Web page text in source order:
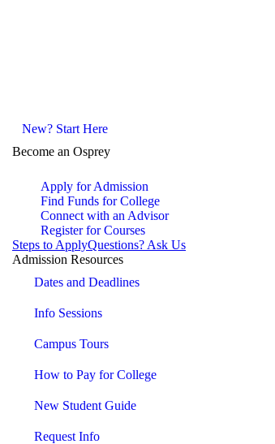
New? Start Here
Become an Osprey
Apply for Admission
Find Funds for College
Connect with an Advisor
Register for Courses
Steps to ApplyQuestions? Ask Us
Admission Resources
Dates and Deadlines
Info Sessions
Campus Tours
How to Pay for College
New Student Guide
Request Info